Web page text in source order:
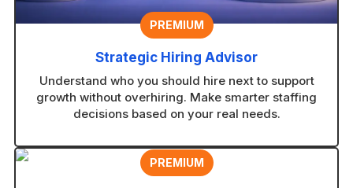
PREMIUM
Strategic Hiring Advisor
Understand who you should hire next to support
growth without overhiring. Make smarter staffing
decisions based on your real needs.
PREMIUM